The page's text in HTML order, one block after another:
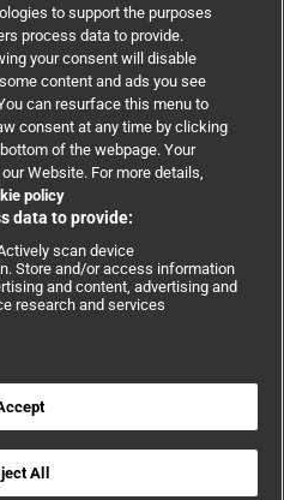
relations
Group Limited. All rights
Cookie policy
terms and conditions
to support the purposes
process data to provide.
your consent will disable
content and ads you see
can resurface this menu to
consent at any time by clicking
of the webpage. Your
Website. For more details,
policy
data to provide:
scan device
Store and/or access information
and content, advertising and
research and services
All